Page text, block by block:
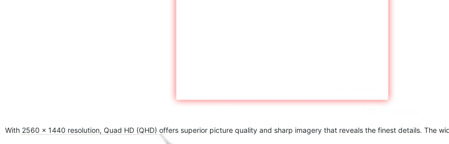
With 2560 x 1440 resolution, Quad HD (QHD) offers superior picture quality and sharp imagery that reveals the finest details. The